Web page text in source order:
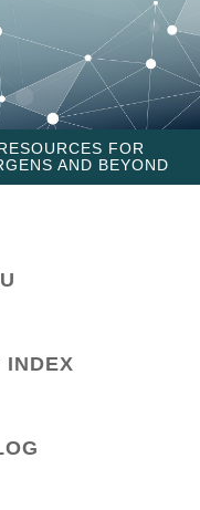
FOR
AND BEYOND
INDEX